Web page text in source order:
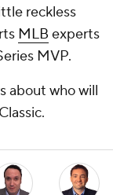
reckless
MLB experts
MVP.
about who will